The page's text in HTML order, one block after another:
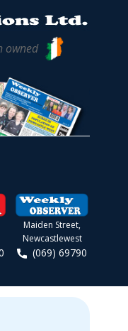
owned
Maiden Street,
Newcastlewest
(069) 69790